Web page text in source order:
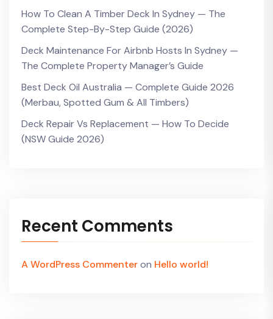
How To Clean A Timber Deck In Sydney — The
Complete Step-By-Step Guide (2026)
Deck Maintenance For Airbnb Hosts In Sydney —
The Complete Property Manager’s Guide
Best Deck Oil Australia — Complete Guide 2026
(Merbau, Spotted Gum & All Timbers)
Deck Repair Vs Replacement — How To Decide
(NSW Guide 2026)
Recent Comments
A WordPress Commenteron Hello world!